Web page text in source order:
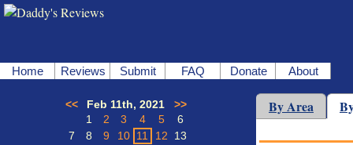
Home Reviews Submit FAQ Donate About
<< Feb 11th, 2021
>>
1
2 3 4 5
6
7
8 9 10 11 12
13
By Area